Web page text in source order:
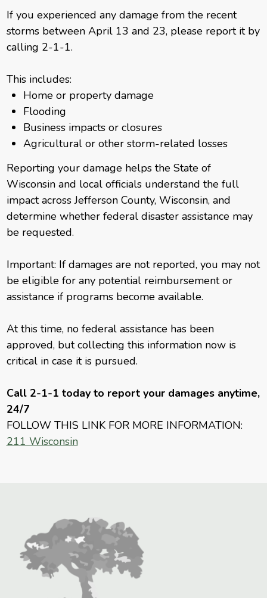
If you experienced any damage from the recent
storms between April 13 and 23, please report it by
calling 2-1-1.
This includes:
Home or property damage
Flooding
Business impacts or closures
Agricultural or other storm-related losses
Reporting your damage helps the State of
Wisconsin and local officials understand the full
impact across Jefferson County, Wisconsin, and
determine whether federal disaster assistance may
be requested.
Important: If damages are not reported, you may not
be eligible for any potential reimbursement or
assistance if programs become available.
At this time, no federal assistance has been
approved, but collecting this information now is
critical in case it is pursued.
Call 2-1-1 today to report your damages anytime,
24/7
FOLLOW THIS LINK FOR MORE INFORMATION:
211 Wisconsin